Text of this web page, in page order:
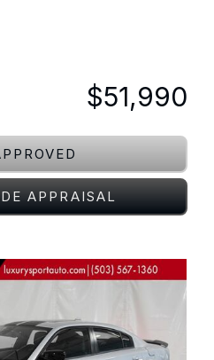
$51,990
APPRAISAL